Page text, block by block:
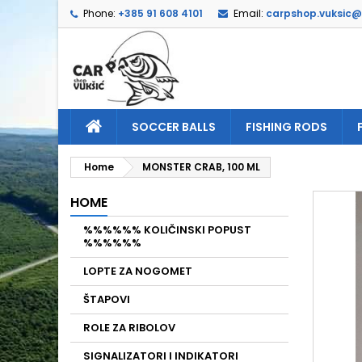
Phone: +385 91 608 4101 Email:
SOCCER BALLS FISHING RODS
Home MONSTER CRAB, 100 ML
HOME
%%%%%% KOLIČINSKI POPUST
%%%%%%
LOPTE ZA NOGOMET
ŠTAPOVI
ROLE ZA RIBOLOV
SIGNALIZATORI I INDIKATORI